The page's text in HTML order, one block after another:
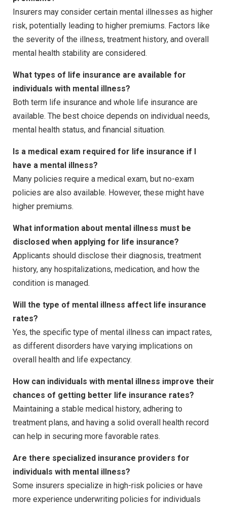
Insurers may consider certain mental illnesses as higher
risk, potentially leading to higher premiums. Factors like
the severity of the illness, treatment history, and overall
mental health stability are considered.
What types of life insurance are available for
individuals with mental illness?
Both term life insurance and whole life insurance are
available. The best choice depends on individual needs,
mental health status, and financial situation.
Is a medical exam required for life insurance if I
have a mental illness?
Many policies require a medical exam, but no-exam
policies are also available. However, these might have
higher premiums.
What information about mental illness must be
disclosed when applying for life insurance?
Applicants should disclose their diagnosis, treatment
history, any hospitalizations, medication, and how the
condition is managed.
Will the type of mental illness affect life insurance
rates?
Yes, the specific type of mental illness can impact rates,
as different disorders have varying implications on
overall health and life expectancy.
How can individuals with mental illness improve their
chances of getting better life insurance rates?
Maintaining a stable medical history, adhering to
treatment plans, and having a solid overall health record
can help in securing more favorable rates.
Are there specialized insurance providers for
individuals with mental illness?
Some insurers specialize in high-risk policies or have
more experience underwriting policies for individuals